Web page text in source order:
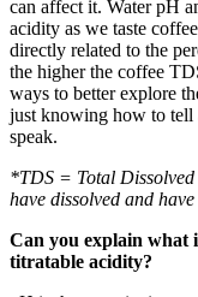
can affect it. Water pH
acidity as we taste
directly related to the
the higher the coffee
ways to better explore
just knowing how to tell
speak.
*TDS = Total Dissolved
have dissolved and
Can you explain what
titratable acidity?